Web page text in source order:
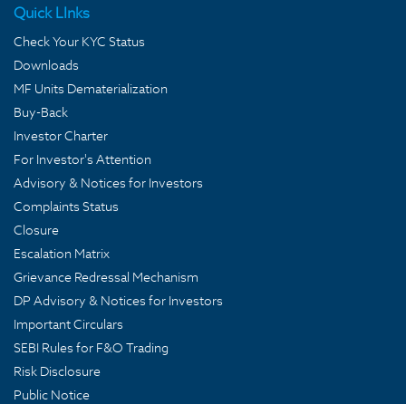
Quick LInks
Check Your KYC Status
Downloads
MF Units Dematerialization
Buy-Back
Investor Charter
For Investor's Attention
Advisory & Notices for Investors
Complaints Status
Closure
Escalation Matrix
Grievance Redressal Mechanism
DP Advisory & Notices for Investors
Important Circulars
SEBI Rules for F&O Trading
Risk Disclosure
Public Notice